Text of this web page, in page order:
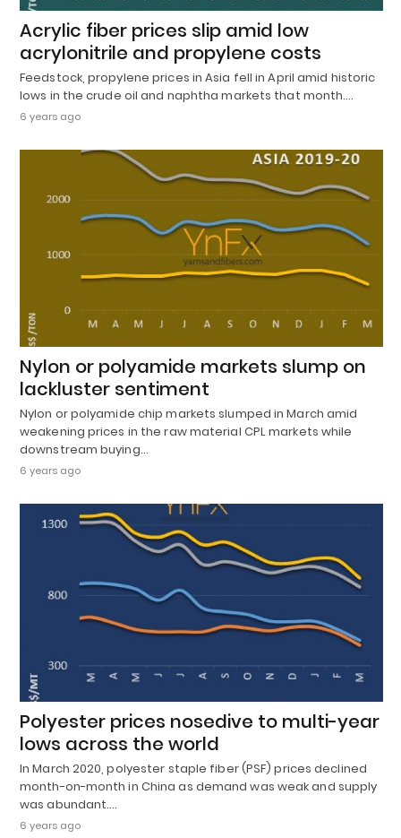
Acrylic fiber prices slip amid low
acrylonitrile and propylene costs
Feedstock, propylene prices in Asia fell in April amid historic
lows in the crude oil and naphtha markets that month.…
6 years ago
Nylon or polyamide markets slump on
lackluster sentiment
Nylon or polyamide chip markets slumped in March amid
weakening prices in the raw material CPL markets while
downstream buying…
6 years ago
Polyester prices nosedive to multi-year
lows across the world
In March 2020, polyester staple fiber (PSF) prices declined
month-on-month in China as demand was weak and supply
was abundant.…
6 years ago